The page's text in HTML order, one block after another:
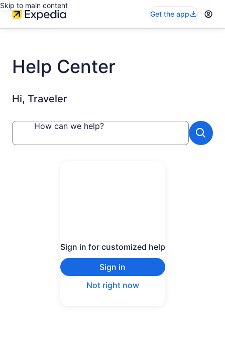
Skip to main content
Get the app
Help Center
Hi, Traveler
How can we help?
Sign in for customized help
Sign in
Not right now